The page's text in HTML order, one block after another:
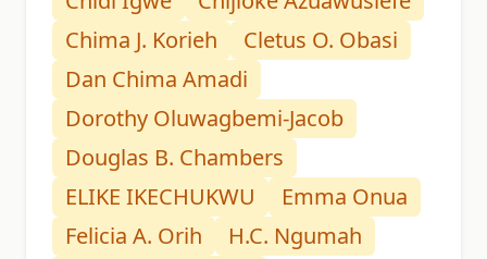
Chima J. Korieh
Cletus O. Obasi
Dan Chima Amadi
Dorothy Oluwagbemi-Jacob
Douglas B. Chambers
ELIKE IKECHUKWU
Emma Onua
Felicia A. Orih
H.C. Ngumah